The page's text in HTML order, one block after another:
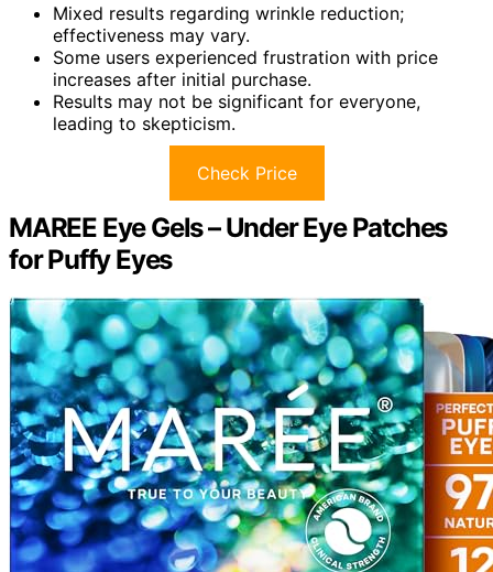
Mixed results regarding wrinkle reduction;
effectiveness may vary.
Some users experienced frustration with price
increases after initial purchase.
Results may not be significant for everyone,
leading to skepticism.
Check Price
MAREE Eye Gels – Under Eye Patches
for Puffy Eyes